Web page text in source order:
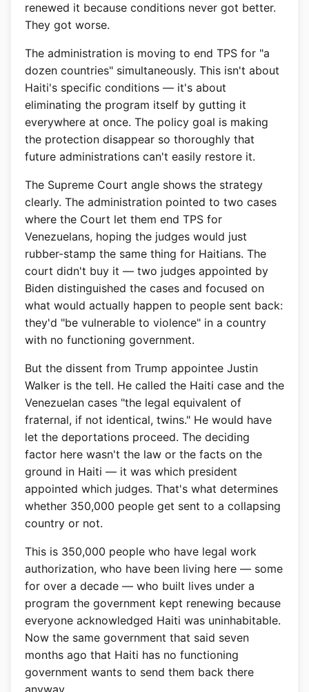
renewed it because conditions never got better.
They got worse.
The administration is moving to end TPS for "a
dozen countries" simultaneously. This isn't about
Haiti's specific conditions — it's about
eliminating the program itself by gutting it
everywhere at once. The policy goal is making
the protection disappear so thoroughly that
future administrations can't easily restore it.
The Supreme Court angle shows the strategy
clearly. The administration pointed to two cases
where the Court let them end TPS for
Venezuelans, hoping the judges would just
rubber-stamp the same thing for Haitians. The
court didn't buy it — two judges appointed by
Biden distinguished the cases and focused on
what would actually happen to people sent back:
they'd "be vulnerable to violence" in a country
with no functioning government.
But the dissent from Trump appointee Justin
Walker is the tell. He called the Haiti case and the
Venezuelan cases "the legal equivalent of
fraternal, if not identical, twins." He would have
let the deportations proceed. The deciding
factor here wasn't the law or the facts on the
ground in Haiti — it was which president
appointed which judges. That's what determines
whether 350,000 people get sent to a collapsing
country or not.
This is 350,000 people who have legal work
authorization, who have been living here — some
for over a decade — who built lives under a
program the government kept renewing because
everyone acknowledged Haiti was uninhabitable.
Now the same government that said seven
months ago that Haiti has no functioning
government wants to send them back there
anyway.